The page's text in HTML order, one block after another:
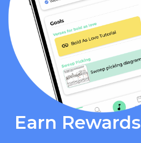
Earn Rewards​